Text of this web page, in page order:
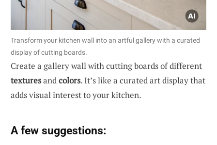
Transform your kitchen wall into an artful gallery with a curated
display of cutting boards.
Create a gallery wall with cutting boards of different
texturesandcolors. It’s like a curated art display that
adds visual interest to your kitchen.
A few suggestions: